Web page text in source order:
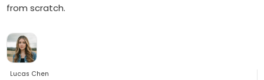
from scratch.
Lucas Chen